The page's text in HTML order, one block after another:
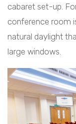
cabaret set-up.
conference room
natural daylight
large windows.